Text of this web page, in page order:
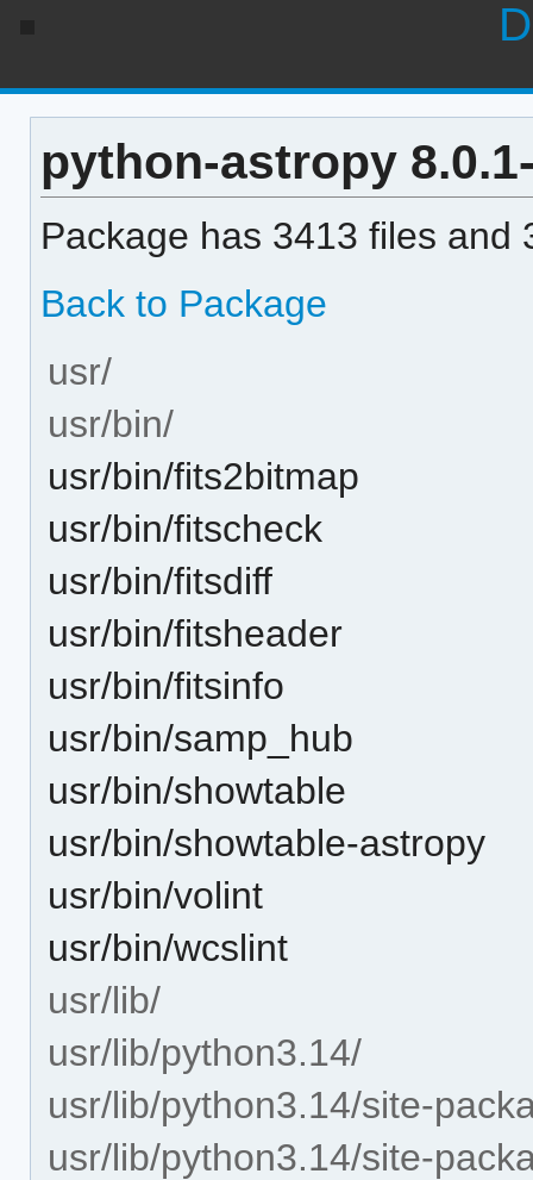
python-astropy
Package has 3413 files and
Back to Package
usr/
usr/bin/
usr/bin/fits2bitmap
usr/bin/fitscheck
usr/bin/fitsdiff
usr/bin/fitsheader
usr/bin/fitsinfo
usr/bin/samp_hub
usr/bin/showtable
usr/bin/showtable-astropy
usr/bin/volint
usr/bin/wcslint
usr/lib/
usr/lib/python3.14/
usr/lib/python3.14/site-
usr/lib/python3.14/site-